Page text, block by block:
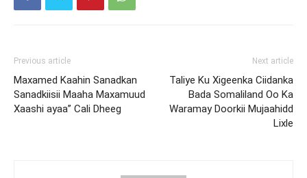
Previous article
Maxamed Kaahin Sanadkan
Sanadkiisii Maaha Maxamuud
Xaashi ayaa” Cali Dheeg
Next article
Taliye Ku Xigeenka Ciidanka
Bada Somaliland Oo Ka
Waramay Doorkii Mujaahidd
Lixle